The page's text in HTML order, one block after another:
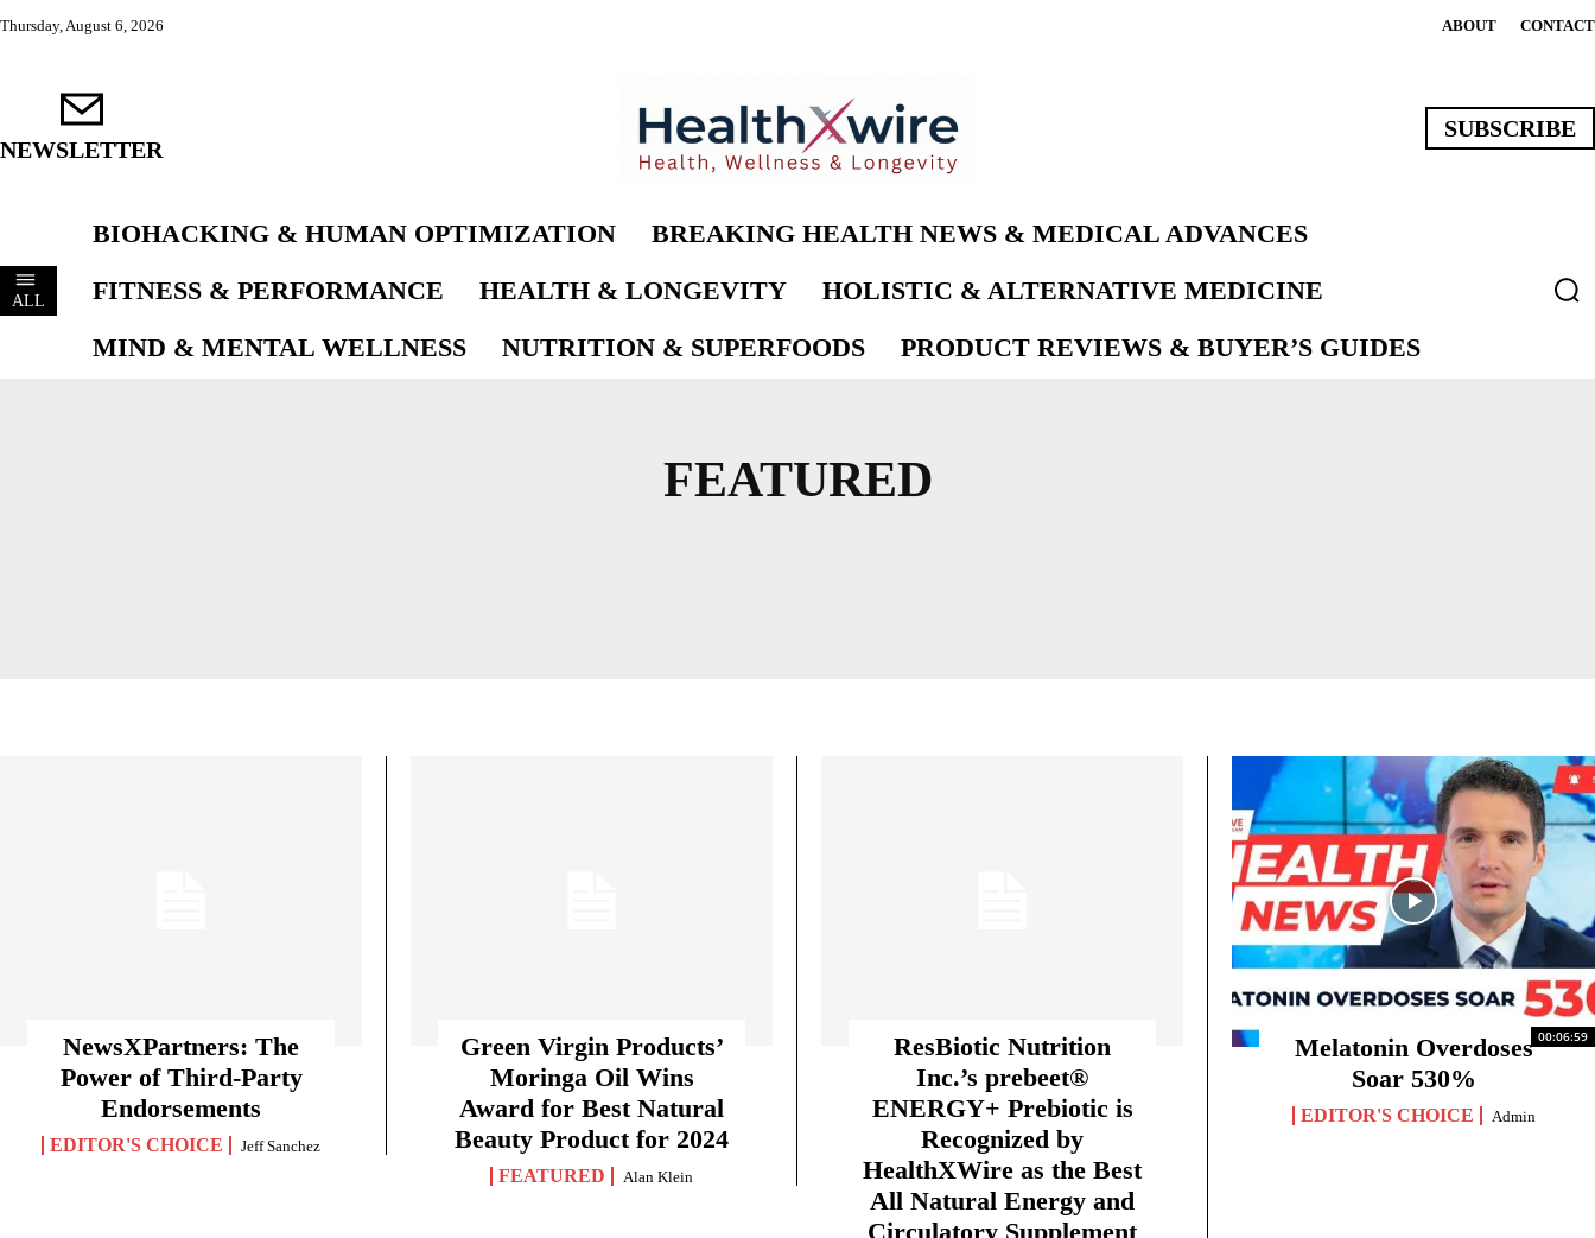
Thursday, August 6, 2026 ABOUT CONTACT
NEWSLETTER
SUBSCRIBE
ALL
BIOHACKING & HUMAN OPTIMIZATION
BREAKING HEALTH NEWS & MEDICAL ADVANCES
FITNESS & PERFORMANCE
HEALTH & LONGEVITY
HOLISTIC & ALTERNATIVE MEDICINE
MIND & MENTAL WELLNESS
NUTRITION & SUPERFOODS PRODUCT REVIEWS & BUYER’S GUIDES
FEATURED
NewsXPartners: The
Power of Third-Party
Endorsements
EDITOR'S CHOICE Jeff Sanchez
Green Virgin Products’
Moringa Oil Wins
Award for Best Natural
Beauty Product for 2024
FEATURED Alan Klein
ResBiotic Nutrition
Inc.’s prebeet®
ENERGY+ Prebiotic is
Recognized by
HealthXWire as the Best
All Natural Energy and
Circulatory Supplement
00:06:59
Melatonin Overdoses
Soar 530%
EDITOR'S CHOICE Admin